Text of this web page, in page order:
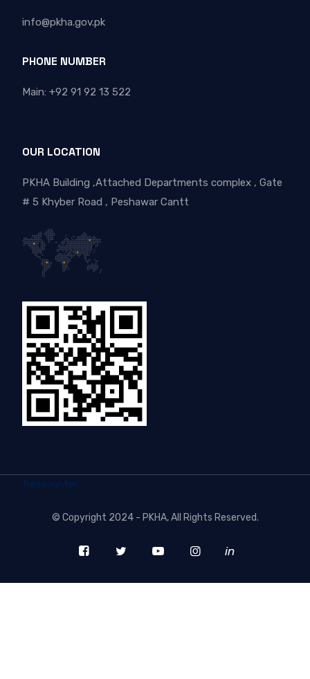
info@pkha.gov.pk
PHONE NUMBER
Main: +92 91 92 13 522
OUR LOCATION
PKHA Building ,Attached Departments complex , Gate
# 5 Khyber Road , Peshawar Cantt
freecounter
© Copyright 2024 - PKHA, All Rights Reserved.
in